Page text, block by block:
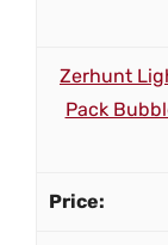
Zerhunt
Pack